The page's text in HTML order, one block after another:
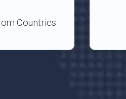
Countries